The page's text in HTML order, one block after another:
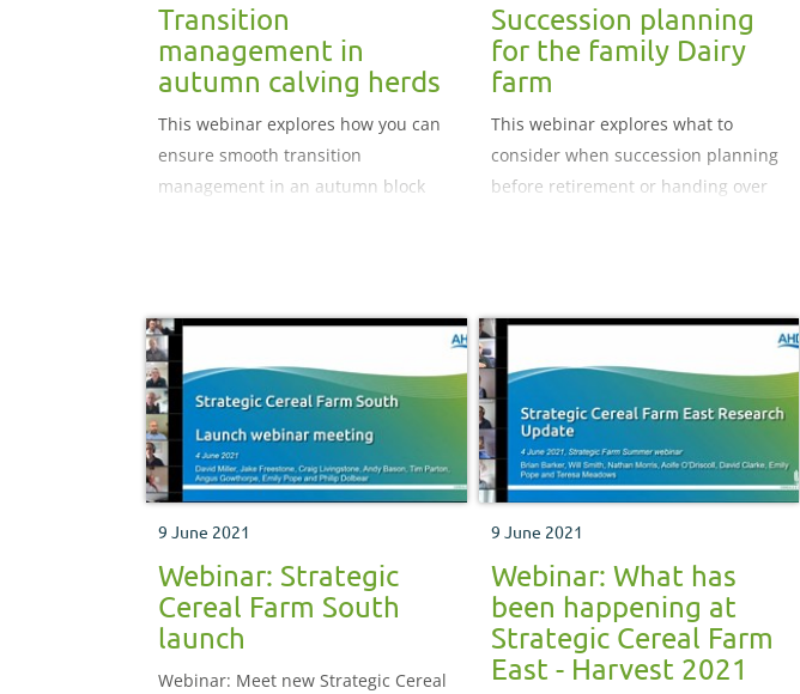
Transition
management in
autumn calving herds
This webinar explores how you can
ensure smooth transition
management in an autumn block
Succession planning
for the family Dairy
farm
This webinar explores what to
consider when succession planning
before retirement or handing over
9 June 2021
Webinar: Strategic
Cereal Farm South
launch
Webinar: Meet new Strategic Cereal
9 June 2021
Webinar: What has
been happening at
Strategic Cereal Farm
East - Harvest 2021